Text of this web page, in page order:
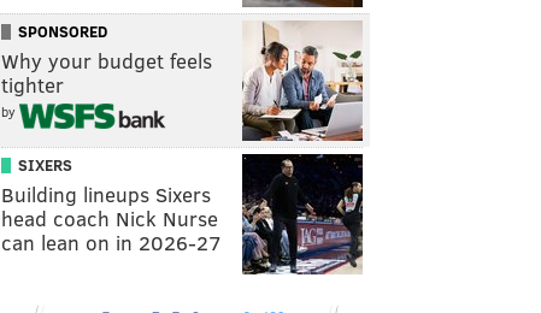
SPONSORED
Why your budget feels
tighter
by
SIXERS
Building lineups Sixers
head coach Nick Nurse
can lean on in 2026-27